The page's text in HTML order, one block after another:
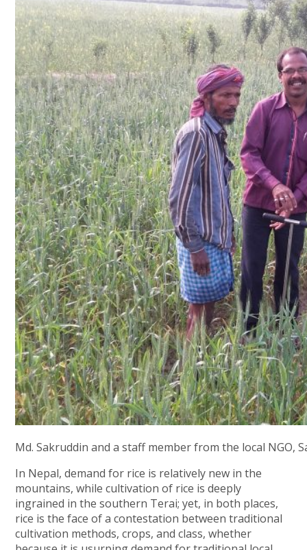
Md. Sakruddin and a staff member from the local NGO,
In Nepal, demand for rice is relatively new in the
mountains, while cultivation of rice is deeply
ingrained in the southern Terai; yet, in both places,
rice is the face of a contestation between traditional
cultivation methods, crops, and class, whether